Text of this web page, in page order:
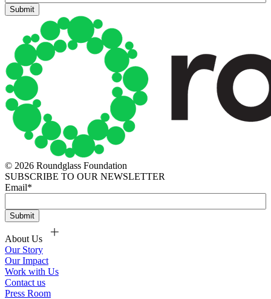
© 2026 Roundglass Foundation
SUBSCRIBE TO OUR NEWSLETTER
Email*
About Us
Our Story
Our Impact
Work with Us
Contact us
Press Room